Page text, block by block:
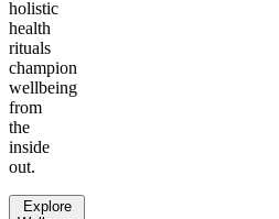
holistic
health
rituals
champion
wellbeing
from
the
inside
out.
Explore